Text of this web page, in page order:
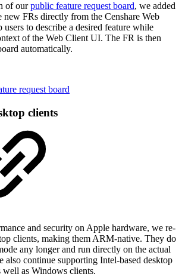
of ourpublic feature request board, we added
new FRs directly from the Censhare Web
to describe a desired feature while
of the Web Client UI. The FR is then
automatically.
request board
clients
and security on Apple hardware, we re-
clients, making them ARM-native. They do
any longer and run directly on the actual
also continue supporting Intel-based desktop
well as Windows clients.